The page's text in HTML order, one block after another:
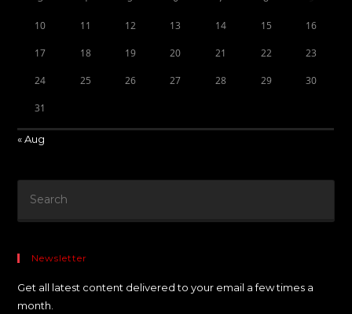
10 11 12 13 14 15 16
17 18 19 20 21 22 23
24 25 26 27 28 29 30
31
« Aug
Newsletter
Get all latest content delivered to your email a few times a
month.